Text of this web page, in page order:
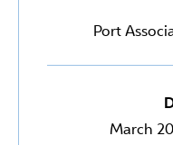
Port
March